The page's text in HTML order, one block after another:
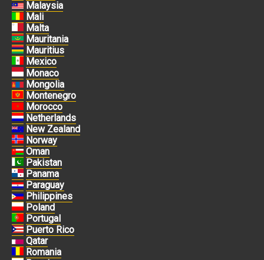
Malaysia
Mali
Malta
Mauritania
Mauritius
Mexico
Monaco
Mongolia
Montenegro
Morocco
Netherlands
New Zealand
Norway
Oman
Pakistan
Panama
Paraguay
Philippines
Poland
Portugal
Puerto Rico
Qatar
Romania